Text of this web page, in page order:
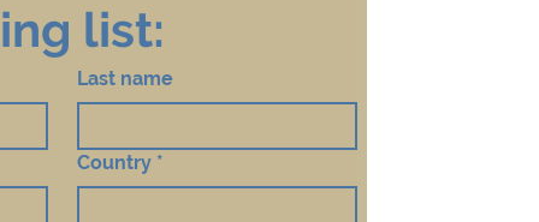
list:
Last name
Country *